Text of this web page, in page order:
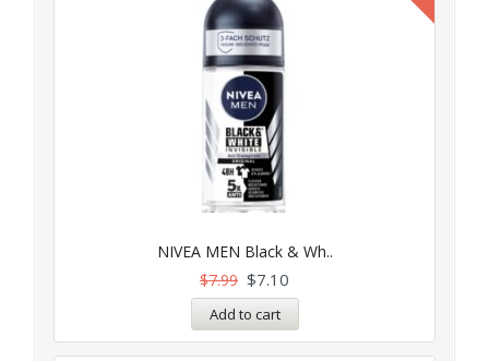
NIVEA MEN Black & Wh..
$7.99 $7.10
Add to cart